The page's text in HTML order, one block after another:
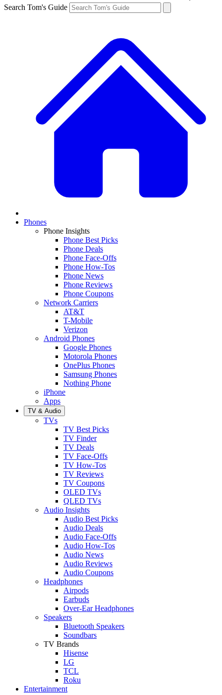
Search Tom's Guide
Phones
Phone Insights
Phone Best Picks
Phone Deals
Phone Face-Offs
Phone How-Tos
Phone News
Phone Reviews
Phone Coupons
Network Carriers
AT&T
T-Mobile
Verizon
Android Phones
Google Phones
Motorola Phones
OnePlus Phones
Samsung Phones
Nothing Phone
iPhone
Apps
TV & Audio
TVs
TV Best Picks
TV Finder
TV Deals
TV Face-Offs
TV How-Tos
TV Reviews
TV Coupons
OLED TVs
QLED TVs
Audio Insights
Audio Best Picks
Audio Deals
Audio Face-Offs
Audio How-Tos
Audio News
Audio Reviews
Audio Coupons
Headphones
Airpods
Earbuds
Over-Ear Headphones
Speakers
Bluetooth Speakers
Soundbars
TV Brands
Hisense
LG
TCL
Roku
Entertainment